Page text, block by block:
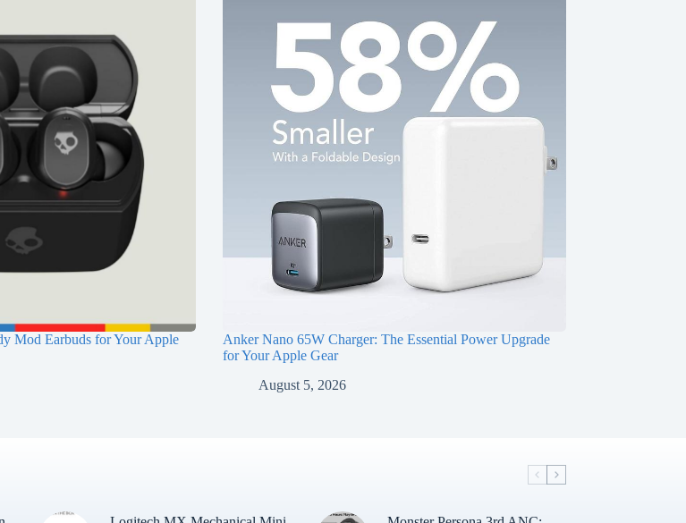
Mod Earbuds for Your Apple
Anker Nano 65W Charger: The Essential Power Upgrade
for Your Apple Gear
August 5, 2026